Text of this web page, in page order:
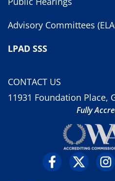
Advisory Committees
LPAD SSS
CONTACT US
11931 Foundation Place,
Fully